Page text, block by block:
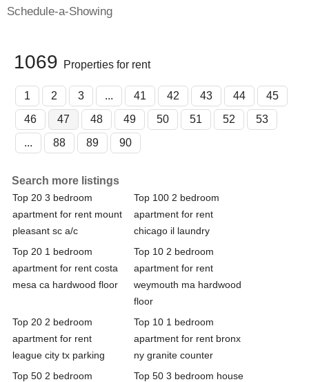
Schedule-a-Showing
1069 Properties for rent
1 2 3 ... 41 42 43 44
45
46
47 48 49 50 51 52
53
...
88 89 90
Search more listings
Top 20 3 bedroom
apartment for rent mount
pleasant sc a/c
Top 100 2 bedroom
apartment for rent
chicago il laundry
Top 20 1 bedroom
apartment for rent costa
mesa ca hardwood floor
Top 10 2 bedroom
apartment for rent
weymouth ma hardwood
floor
Top 20 2 bedroom
apartment for rent
league city tx parking
Top 10 1 bedroom
apartment for rent bronx
ny granite counter
Top 50 2 bedroom
Top 50 3 bedroom house